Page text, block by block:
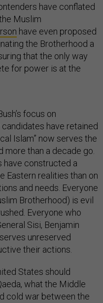
have conflated
Muslim
have even proposed
the Brotherhood a
that the only way
for power is at the
focus on
have retained
Islam” now serves the
more than a decade go.
have constructed a
Eastern realities than on
and needs. Everyone
Brotherhood) is evil
Everyone who
Sisi, Benjamin
unreserved
their actions.
States should
what the Middle
cold war between the